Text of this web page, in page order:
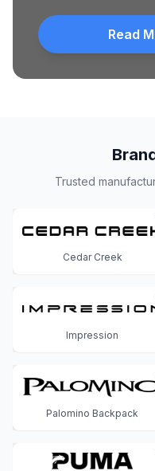
Read
Trusted
Cedar Creek
Impression
Palomino Backpack